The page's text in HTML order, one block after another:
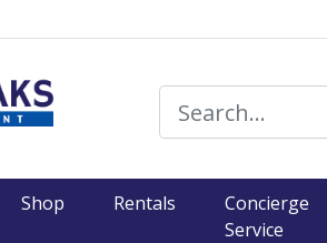
Shop Rentals
Concierge
Service